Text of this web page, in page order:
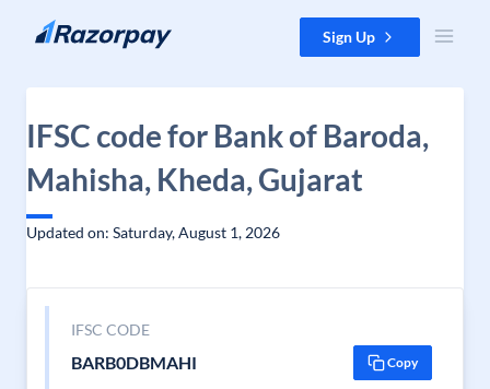
Skip to content Sign Up
IFSC code for Bank of Baroda,
Mahisha, Kheda, Gujarat
Updated on: Saturday, August 1, 2026
IFSC CODE
BARB0DBMAHI Copy